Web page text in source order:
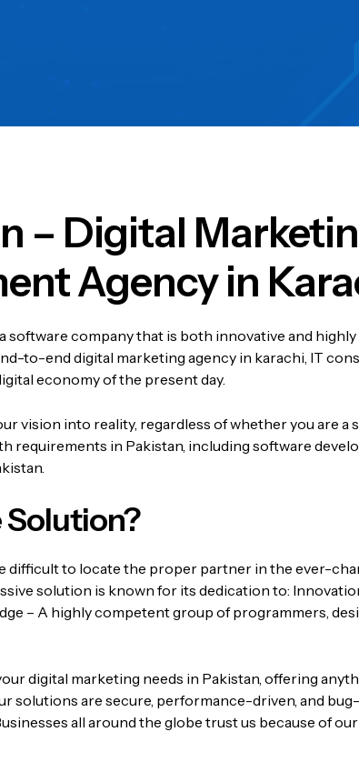
– Digital
Agency in
software company that is both innovative and
to-enddigital marketing agency in karachi , IT
economy of the present day.
vision into reality, regardless of whether you are a
in Pakistan, including software
difficult to locate the proper partner in the ever-
solution is known for its dedication to:
– A highly competent group of programmers,
digital marketing needs in Pakistan, offering
solutions are secure, performance-driven, and bug-
all around the globe trust us because of